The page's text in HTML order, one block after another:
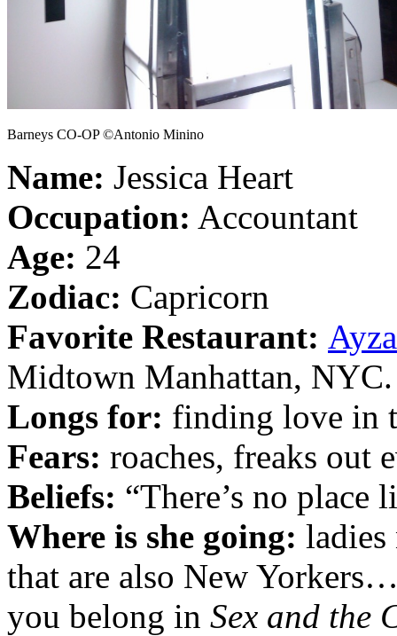
Barneys CO-OP ©Antonio Minino
Name: Jessica Heart
Occupation: Accountant
Age: 24
Zodiac: Capricorn
Favorite Restaurant:
Midtown Manhattan, NYC.
Longs for: finding love in
Fears: roaches, freaks out
Beliefs: “There’s no place
Where is she going:
that are also New
you belong in Sex and the